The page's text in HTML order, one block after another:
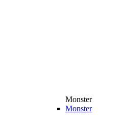
Monster
Monster